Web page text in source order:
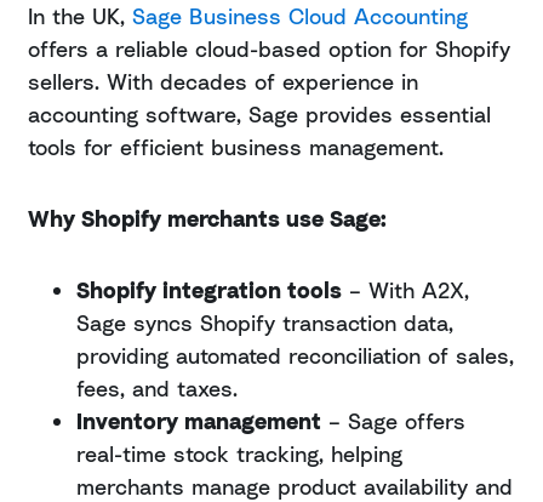
In the UK, Sage Business Cloud Accounting
offers a reliable cloud-based option for Shopify
sellers. With decades of experience in
accounting software, Sage provides essential
tools for efficient business management.
Why Shopify merchants use Sage:
Shopify integration tools – With A2X,
Sage syncs Shopify transaction data,
providing automated reconciliation of sales,
fees, and taxes.
Inventory management – Sage offers
real-time stock tracking, helping
merchants manage product availability and